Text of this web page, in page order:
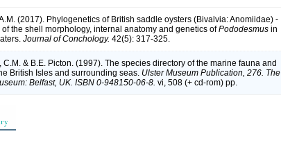
(2017). Phylogenetics of British saddle oysters (Bivalvia: Anomiidae) -
of the shell morphology, internal anatomy and genetics ofPododesmus in
Journal of Conchology. 42(5): 317-325.
C.M. & B.E. Picton. (1997). The species directory of the marine fauna and
British Isles and surrounding seas. Ulster Museum Publication, 276. The
Belfast, UK. ISBN 0-948150-06-8. vi, 508 (+ cd-rom) pp.